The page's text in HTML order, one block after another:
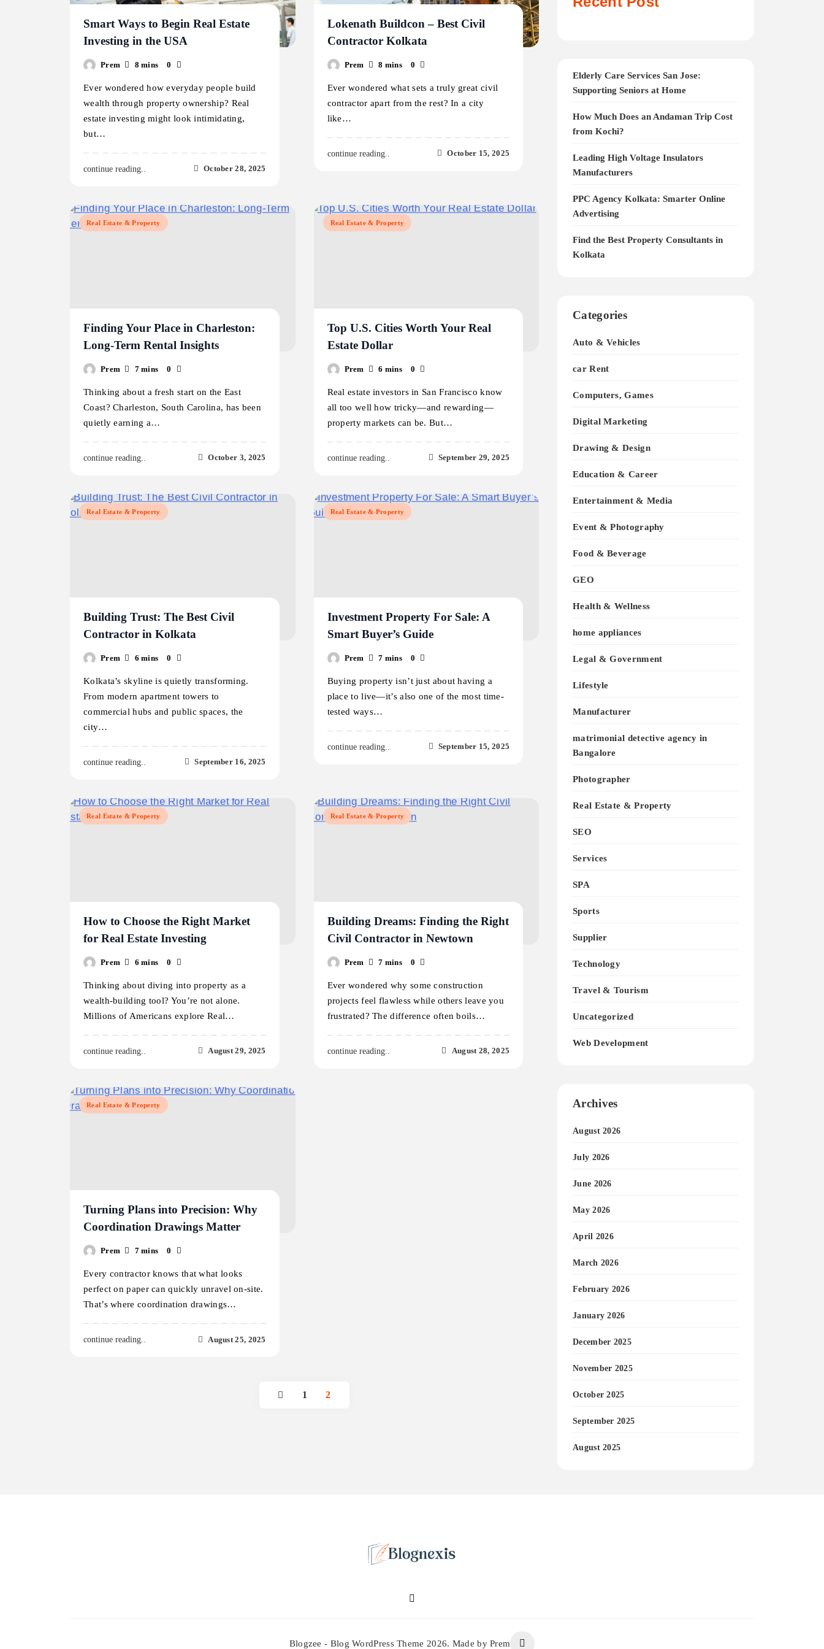
Smart Ways to Begin Real Estate
Investing in the USA
Prem 8 mins 0
Ever wondered how everyday people build
wealth through property ownership? Real
estate investing might look intimidating,
but…
continue reading.. October 28, 2025
Lokenath Buildcon – Best Civil
Contractor Kolkata
Prem 8 mins 0
Ever wondered what sets a truly great civil
contractor apart from the rest? In a city
like…
continue reading.. October 15, 2025
Real Estate & Property
Finding Your Place in Charleston:
Long-Term Rental Insights
Prem 7 mins 0
Thinking about a fresh start on the East
Coast? Charleston, South Carolina, has been
quietly earning a…
continue reading.. October 3, 2025
Real Estate & Property
Top U.S. Cities Worth Your Real
Estate Dollar
Prem 6 mins 0
Real estate investors in San Francisco know
all too well how tricky—and rewarding—
property markets can be. But…
continue reading.. September 29, 2025
Real Estate & Property
Building Trust: The Best Civil
Contractor in Kolkata
Prem 6 mins 0
Kolkata’s skyline is quietly transforming.
From modern apartment towers to
commercial hubs and public spaces, the
city…
continue reading.. September 16, 2025
Real Estate & Property
Investment Property For Sale: A
Smart Buyer’s Guide
Prem 7 mins 0
Buying property isn’t just about having a
place to live—it’s also one of the most time-
tested ways…
continue reading.. September 15, 2025
Real Estate & Property
How to Choose the Right Market
for Real Estate Investing
Prem 6 mins 0
Thinking about diving into property as a
wealth-building tool? You’re not alone.
Millions of Americans explore Real…
continue reading.. August 29, 2025
Real Estate & Property
Building Dreams: Finding the Right
Civil Contractor in Newtown
Prem 7 mins 0
Ever wondered why some construction
projects feel flawless while others leave you
frustrated? The difference often boils…
continue reading.. August 28, 2025
Real Estate & Property
Turning Plans into Precision: Why
Coordination Drawings Matter
Prem 7 mins 0
Every contractor knows that what looks
perfect on paper can quickly unravel on-site.
That’s where coordination drawings…
continue reading.. August 25, 2025
1 2
Elderly Care Services San Jose:
Supporting Seniors at Home
How Much Does an Andaman Trip Cost
from Kochi?
Leading High Voltage Insulators
Manufacturers
PPC Agency Kolkata: Smarter Online
Advertising
Find the Best Property Consultants in
Kolkata
Categories
Auto & Vehicles
car Rent
Computers, Games
Digital Marketing
Drawing & Design
Education & Career
Entertainment & Media
Event & Photography
Food & Beverage
GEO
Health & Wellness
home appliances
Legal & Government
Lifestyle
Manufacturer
matrimonial detective agency in
Bangalore
Photographer
Real Estate & Property
SEO
Services
SPA
Sports
Supplier
Technology
Travel & Tourism
Uncategorized
Web Development
Archives
August 2026
July 2026
June 2026
May 2026
April 2026
March 2026
February 2026
January 2026
December 2025
November 2025
October 2025
September 2025
August 2025
Blogzee - Blog WordPress Theme 2026. Made by Prem